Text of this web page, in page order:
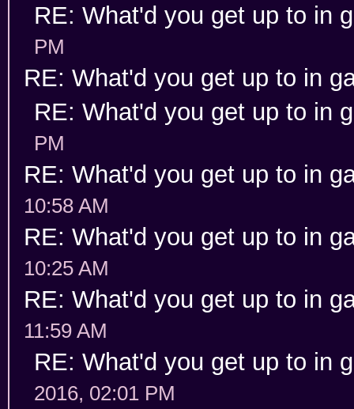
RE: What'd you get up to in
PM
RE: What'd you get up to in
RE: What'd you get up to in
PM
RE: What'd you get up to in
10:58 AM
RE: What'd you get up to in
10:25 AM
RE: What'd you get up to in
11:59 AM
RE: What'd you get up to in
2016, 02:01 PM